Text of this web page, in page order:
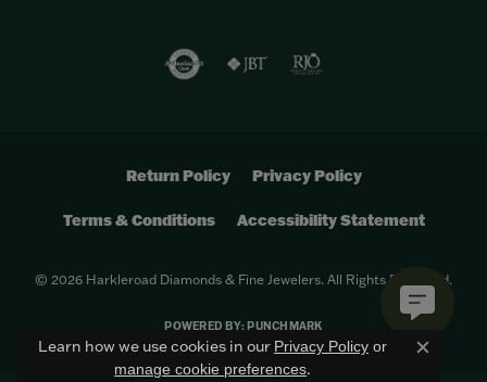
Return Policy Privacy Policy
Terms & Conditions Accessibility Statement
© 2026 Harkleroad Diamonds & Fine Jewelers. All Rights Reserved.
POWERED BY:PUNCHMARK
Learn how we use cookies in our Privacy Policy or
manage cookie preferences.
Close